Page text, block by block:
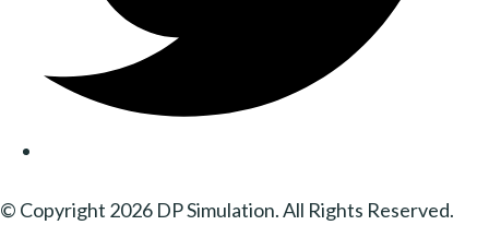
© Copyright 2026 DP Simulation. All Rights Reserved.